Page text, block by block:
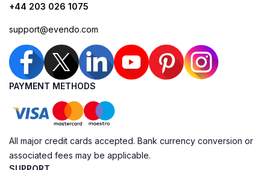
+44 203 026 1075
support@evendo.com
PAYMENT METHODS
All major credit cards accepted. Bank currency conversion or
associated fees may be applicable.